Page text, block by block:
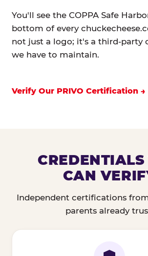
You'll see the COPPA Safe
bottom of every
not just a logo; it's a third-party
we have to maintain.
Verify Our PRIVO Certification
CREDENTIALS
CAN
Independent certifications
parents already